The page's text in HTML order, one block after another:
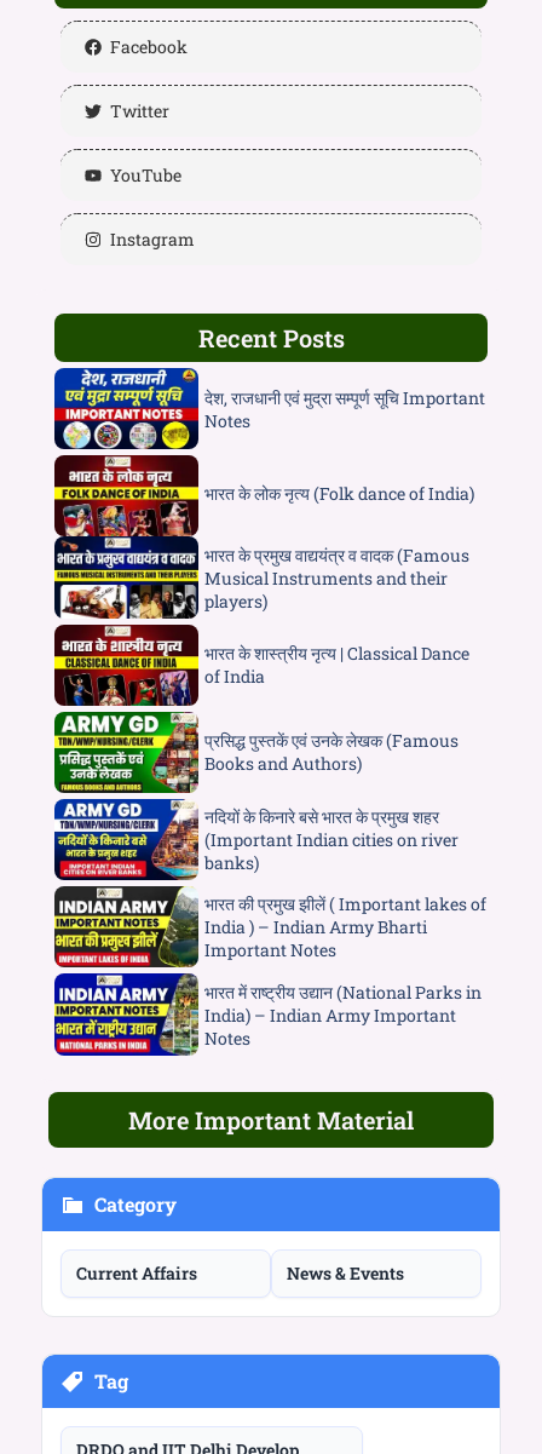
Facebook
Twitter
YouTube
Instagram
Recent Posts
देश, राजधानी एवं मुद्रा सम्पूर्ण सूचि Important
Notes
भारत के लोक नृत्य (Folk dance of India)
भारत के प्रमुख वाद्ययंत्र व वादक (Famous
Musical Instruments and their
players)
भारत के शास्त्रीय नृत्य | Classical Dance
of India
प्रसिद्ध पुस्तकें एवं उनके लेखक (Famous
Books and Authors)
नदियों के किनारे बसे भारत के प्रमुख शहर
(Important Indian cities on river
banks)
भारत की प्रमुख झीलें ( Important lakes of
India ) – Indian Army Bharti
Important Notes
भारत में राष्ट्रीय उद्यान (National Parks in
India) – Indian Army Important
Notes
More Important Material
Category
Current Affairs News & Events
Tag
DRDO and IIT Delhi Develop